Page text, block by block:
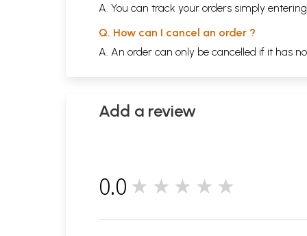
A. You can track your orders simply
Q. How can I cancel an order ?
A. An order can only be cancelled if it has
Add a review
0.0 ★★★★★